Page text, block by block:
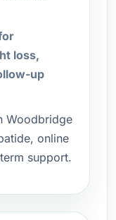
loss,
up
Woodbridge
online
support.